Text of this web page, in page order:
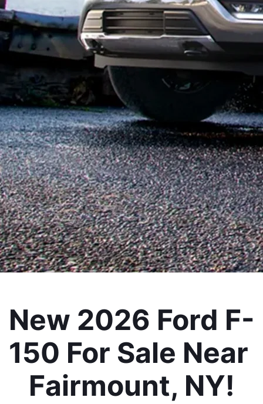
New 2026 Ford F-
150 For Sale Near
Fairmount, NY!